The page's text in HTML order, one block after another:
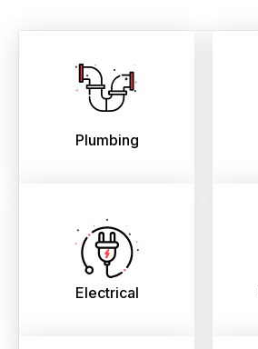
Plumbing
Electrical